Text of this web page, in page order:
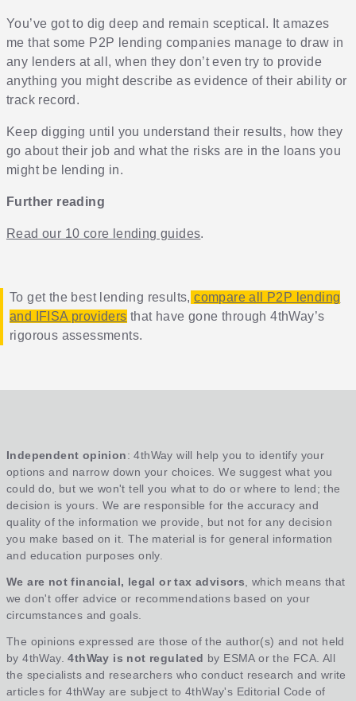
You’ve got to dig deep and remain sceptical. It amazes
me that some P2P lending companies manage to draw in
any lenders at all, when they don’t even try to provide
anything you might describe as evidence of their ability or
track record.
Keep digging until you understand their results, how they
go about their job and what the risks are in the loans you
might be lending in.
Further reading
Read our 10 core lending guides.
To get the best lending results, compare all P2P lending
and IFISA providers that have gone through 4thWay’s
rigorous assessments.
Independent opinion: 4thWay will help you to identify your
options and narrow down your choices. We suggest what you
could do, but we won't tell you what to do or where to lend; the
decision is yours. We are responsible for the accuracy and
quality of the information we provide, but not for any decision
you make based on it. The material is for general information
and education purposes only.
We are not financial, legal or tax advisors, which means that
we don't offer advice or recommendations based on your
circumstances and goals.
The opinions expressed are those of the author(s) and not held
by 4thWay.4thWay is not regulated by ESMA or the FCA. All
the specialists and researchers who conduct research and write
articles for 4thWay are subject to 4thWay's Editorial Code of